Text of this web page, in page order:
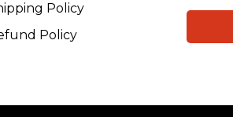
Policy
Policy